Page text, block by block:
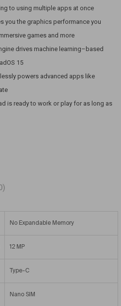
to using multiple apps at once
you the graphics performance you
games and more
drives machine learning–based
15
powers advanced apps like
is ready to work or play for as long as
No Expandable Memory
12 MP
Type-C
Nano SIM